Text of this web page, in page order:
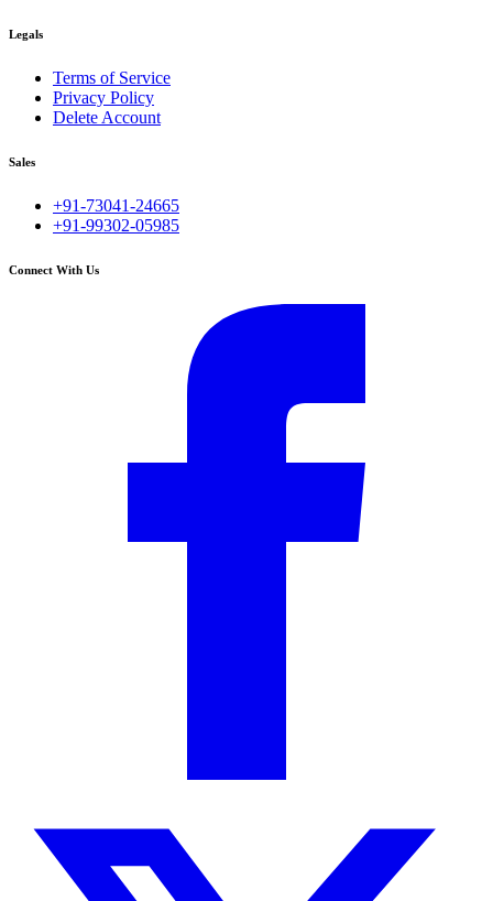
Legals
Terms of Service
Privacy Policy
Delete Account
Sales
+91-73041-24665
+91-99302-05985
Connect With Us